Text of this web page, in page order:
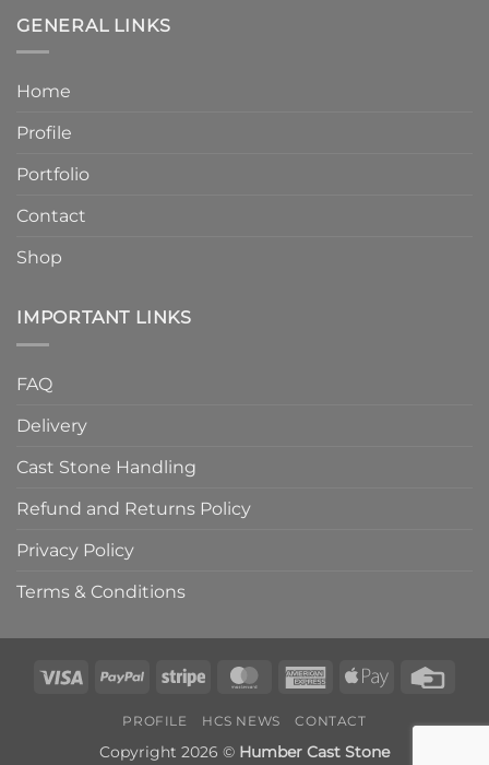
–
Stone
GENERAL LINKS
Home
Profile
Portfolio
Contact
Shop
IMPORTANT LINKS
FAQ
Delivery
Cast Stone Handling
Refund and Returns Policy
Privacy Policy
Terms & Conditions
Visa PayPal Stripe MasterCardAmericanApple
PROFILE HCS NEWS CONTACT
Copyright 2026 © Humber Cast Stone